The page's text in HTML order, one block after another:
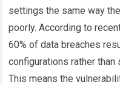
settings the same way
poorly. According to
60% of data breaches
configurations rather
This means the